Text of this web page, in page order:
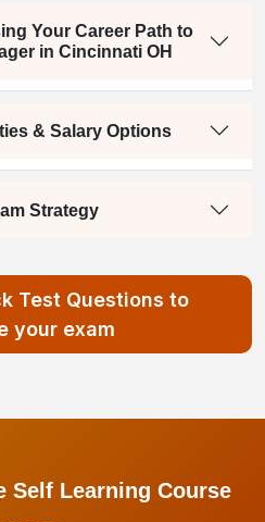
Your Career Path to
in Cincinnati OH
& Salary Options
Strategy
Test Questions to
your exam
Self Learning Course